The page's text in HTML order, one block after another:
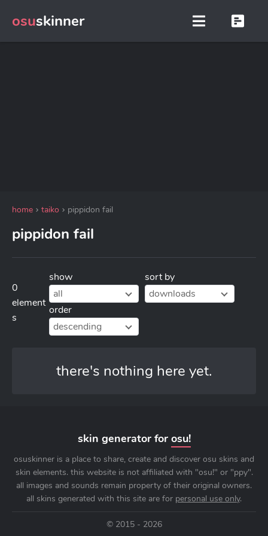
osuskinner
home taiko pippidon fail
pippidon fail
0
element
s
show
all
sort by
downloads
order
descending
there's nothing here yet.
skin generator for osu!
osuskinner is a place to share, create and discover osu skins and
skin elements. this website is not affiliated with "osu!" or "ppy".
all images and sounds remain property of their original owners.
all skins generated with this site are for personal use only.
© 2015 - 2026